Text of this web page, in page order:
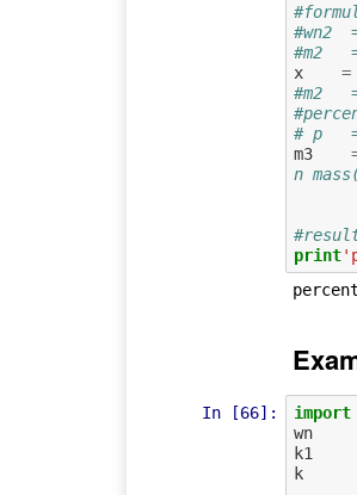
#wn2
#m2
x
=
#m2
# p   =
m3
n
print
In [66]: import
wn
k1
k